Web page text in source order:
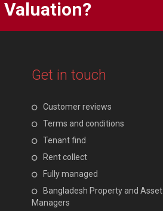
Valuation?
Get in touch
Customer reviews
Terms and conditions
Tenant find
Rent collect
Fully managed
Bangladesh Property and Asset
Managers